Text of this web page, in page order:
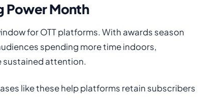
Power Month
for OTT platforms. With awards season
spending more time indoors,
sustained attention.
like these help platforms retain subscribers